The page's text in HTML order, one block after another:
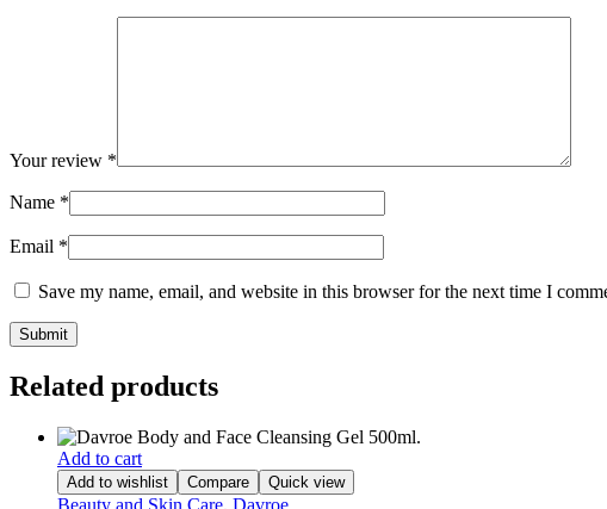
Your review *
Name *
Email *
Save my name, email, and website in this browser for the next time I
Related products
Add to cart
Add to wishlist Compare Quick view
Beauty and Skin Care, Davroe